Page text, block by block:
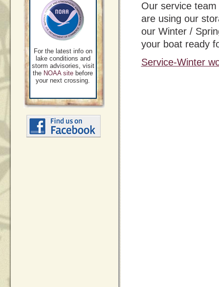
For the latest info on
lake conditions and
storm advisories, visit
the NOAA site before
your next crossing.
Our service
are using our
our Winter /
your boat ready
Service-Winter